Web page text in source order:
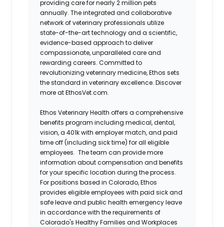
providing care for nearly 2 million pets
annually. The integrated and collaborative
network of veterinary professionals utilize
state-of-the-art technology and a scientific,
evidence-based approach to deliver
compassionate, unparalleled care and
rewarding careers. Committed to
revolutionizing veterinary medicine, Ethos sets
the standard in veterinary excellence. Discover
more at EthosVet.com.
Ethos Veterinary Health offers a comprehensive
benefits program including medical, dental,
vision, a 401k with employer match, and paid
time off (including sick time) for all eligible
employees. The team can provide more
information about compensation and benefits
for your specific location during the process.
For positions based in Colorado, Ethos
provides eligible employees with paid sick and
safe leave and public health emergency leave
in accordance with the requirements of
Colorado's Healthy Families and Workplaces